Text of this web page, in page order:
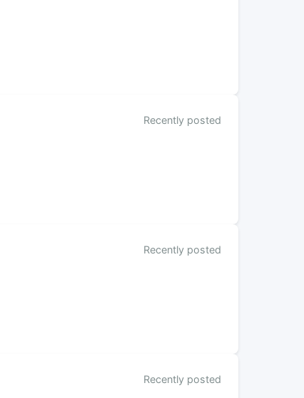
Recently posted
Recently posted
Recently posted